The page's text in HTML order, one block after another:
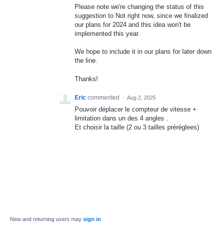
Please note we're changing the status of this
suggestion to Not right now, since we finalized
our plans for 2024 and this idea won't be
implemented this year.
We hope to include it in our plans for later down
the line.
Thanks!
Eric commented · Aug 2, 2025
Pouvoir déplacer le compteur de vitesse +
limitation dans un des 4 angles .
Et choisir la taille (2 ou 3 tailles préréglees)
New and returning users may sign in